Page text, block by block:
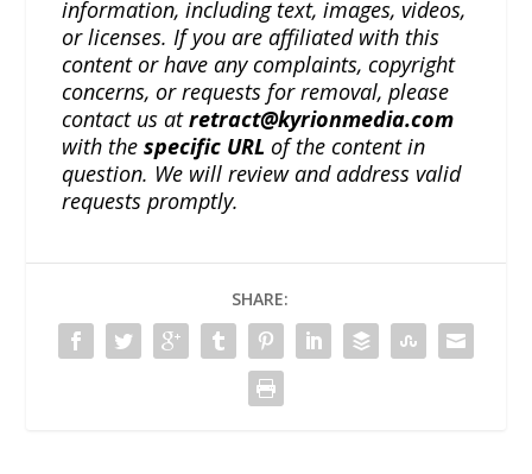
information, including text, images, videos,
or licenses. If you are affiliated with this
content or have any complaints, copyright
concerns, or requests for removal, please
contact us atretract@kyrionmedia.com
with thespecific URL of the content in
question. We will review and address valid
requests promptly.
SHARE: